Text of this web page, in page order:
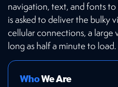
navigation, text, and fonts
is asked to deliver the bulky
cellular connections, a large
long as half a minute to load.
WhoWe Are